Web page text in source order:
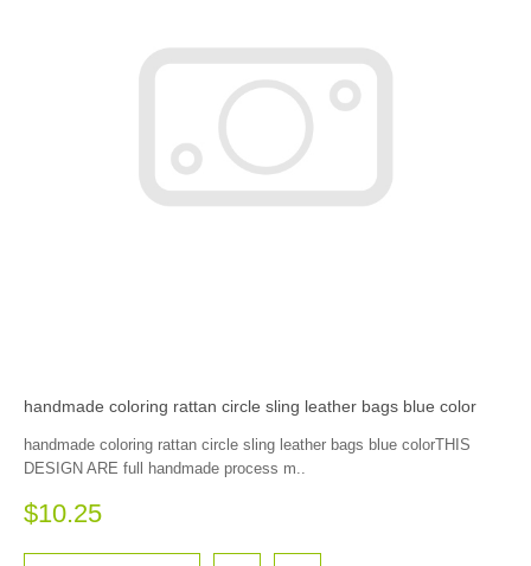
handmade coloring rattan circle sling leather bags blue color
handmade coloring rattan circle sling leather bags blue colorTHIS
DESIGN ARE full handmade process m..
$10.25